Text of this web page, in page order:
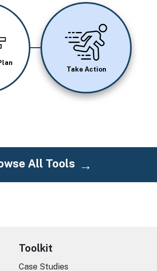
Take Action
All Tools
Toolkit
Case Studies